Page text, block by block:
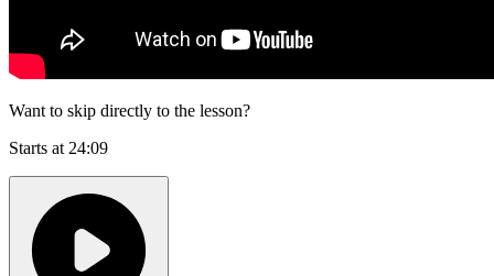
Want to skip directly to the lesson?
Starts at 24:09